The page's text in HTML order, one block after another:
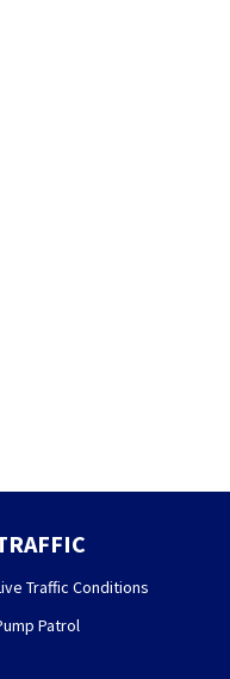
Traffic Conditions
Patrol